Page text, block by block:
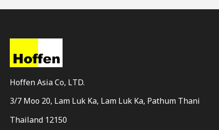
Hoffen Asia Co, LTD.
3/7 Moo 20, Lam Luk Ka, Lam Luk Ka, Pathum Thani
Thailand 12150